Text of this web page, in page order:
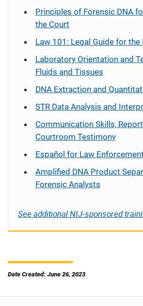
Principles of Forensic DNA
the Court
Law 101: Legal Guide for the
Laboratory Orientation and
Fluids and Tissues
DNA Extraction and
STR Data Analysis and
Communication Skills,
Courtroom Testimony
Español for Law Enforcement
Amplified DNA Product
Forensic Analysts
See additional NIJ-sponsored
Date Created: June 26, 2023